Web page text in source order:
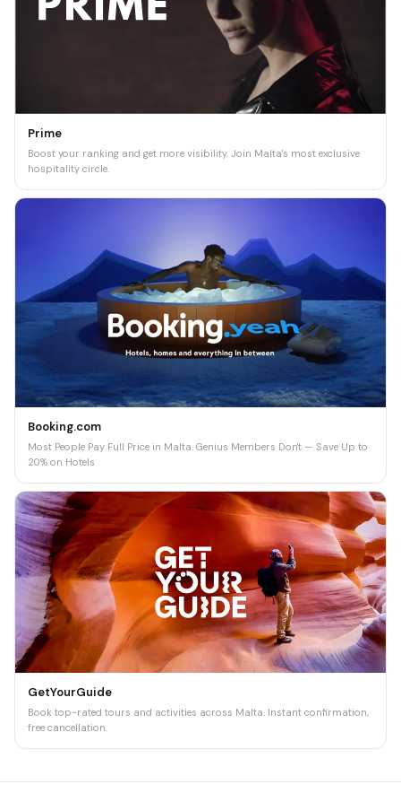
Prime
Boost your ranking and get more visibility. Join Malta's most exclusive
hospitality circle.
Booking.com
Most People Pay Full Price in Malta. Genius Members Don't — Save Up to
20% on Hotels
GetYourGuide
Book top-rated tours and activities across Malta. Instant confirmation,
free cancellation.